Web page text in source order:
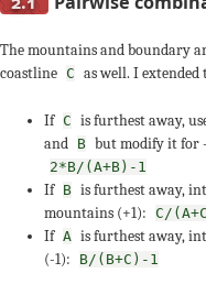
The mountains and boundary
coastline C as well. I
If C is furthest away,
and B but modify it for
2*B/(A+B)-1
If B is furthest away,
mountains (+1):
C/
If A is furthest away,
(-1):
B/(B+C)-1